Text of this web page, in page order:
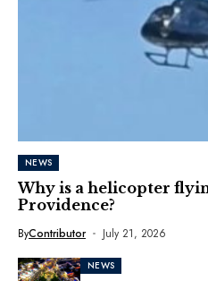
NEWS
Why is a helicopter
Providence?
ByContributor July 21, 2026
NEWS